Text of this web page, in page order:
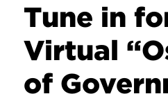
Tune in
Virtual
of